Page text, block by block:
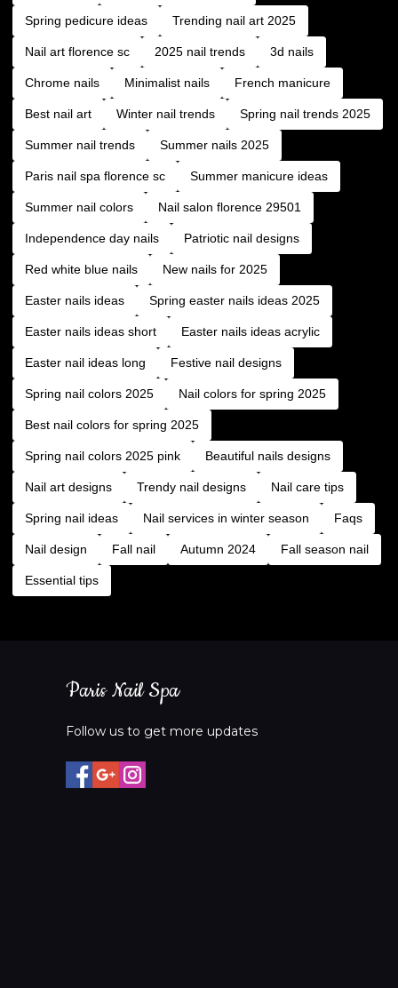
Spring pedicure ideas Trending nail art 2025
Nail art florence sc 2025 nail trends 3d nails
Chrome nails Minimalist nails French manicure
Best nail art Winter nail trends Spring nail trends 2025
Summer nail trends Summer nails 2025
Paris nail spa florence sc Summer manicure ideas
Summer nail colors Nail salon florence 29501
Independence day nails Patriotic nail designs
Red white blue nails New nails for 2025
Easter nails ideas Spring easter nails ideas 2025
Easter nails ideas short Easter nails ideas acrylic
Easter nail ideas long Festive nail designs
Spring nail colors 2025 Nail colors for spring 2025
Best nail colors for spring 2025
Spring nail colors 2025 pink Beautiful nails designs
Nail art designs Trendy nail designs Nail care tips
Spring nail ideas Nail services in winter season Faqs
Nail design Fall nail Autumn 2024 Fall season nail
Essential tips
Paris Nail Spa
Follow us to get more updates